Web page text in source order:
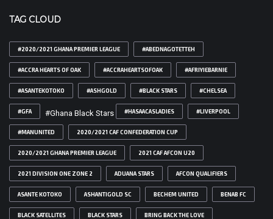
TAG CLOUD
#2020/2021 GHANA PREMIER LEAGUE #ABEDNAGOTETTEH
#ACCRA HEARTS OF OAK #ACCRAHEARTSOFOAK #AFRIYIEBARNIE
#ASANTEKOTOKO #ASHGOLD #BLACK STARS #CHELSEA
#GFA #Ghana Black Stars #HASAACASLADIES #LIVERPOOL
#MANUNITED 2020/2021 CAF CONFEDERATION CUP
2020/2021 GHANA PREMIER LEAGUE 2021 CAF AFCON U20
2021 DIVISION ONE ZONE 2 ADUANA STARS AFCON QUALIFIERS
ASANTE KOTOKO ASHANTIGOLD SC BECHEM UNITED BENAB FC
BLACK SATELLITES BLACK STARS BRING BACK THE LOVE